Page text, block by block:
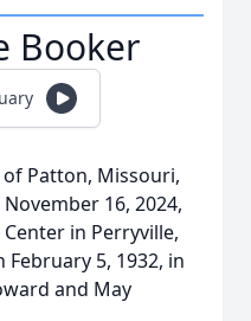
Booker
of Patton, Missouri,
16, 2024,
in Perryville,
5, 1932, in
and May